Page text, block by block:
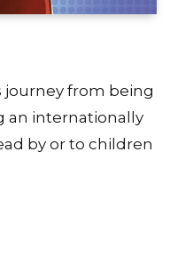
journey from being
an internationally
by or to children